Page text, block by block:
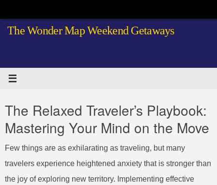
to
The Wonder Map Weekend Getaways
The Relaxed Traveler’s Playbook:
Mastering Your Mind on the Move
Few things are as exhilarating as traveling, but many
travelers experience heightened anxiety that is stronger than
the joy of exploring new territory. Implementing effective